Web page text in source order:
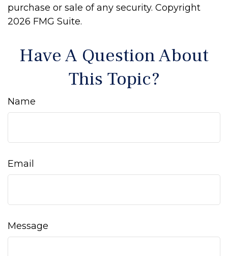
purchase or sale of any security. Copyright
2026 FMG Suite.
Have A Question About
This Topic?
Name
Email
Message